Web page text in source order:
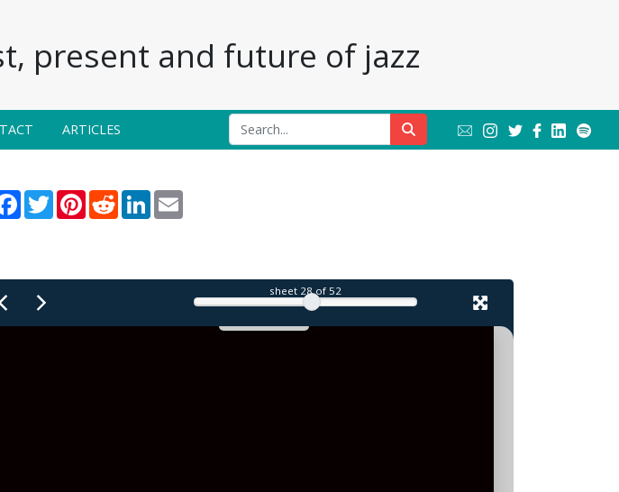
present and future of jazz
ARTICLES
Facebook
TwitterPinterest
RedditLinkedInEmail
sheet 28of 52